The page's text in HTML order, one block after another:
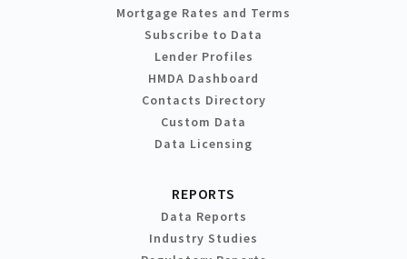
Mortgage Rates and Terms
Subscribe to Data
Lender Profiles
HMDA Dashboard
Contacts Directory
Custom Data
Data Licensing
REPORTS
Data Reports
Industry Studies